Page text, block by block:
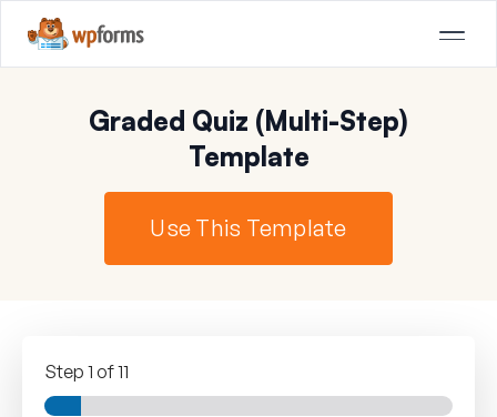
Graded Quiz (Multi-Step)
Template
Use This Template
Step 1 of 11